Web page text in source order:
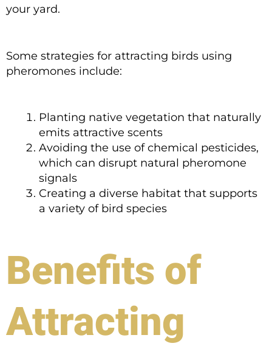
your yard.
Some strategies for attracting birds using
pheromones include:
Planting native vegetation that naturally
emits attractive scents
Avoiding the use of chemical pesticides,
which can disrupt natural pheromone
signals
Creating a diverse habitat that supports
a variety of bird species
Benefits of
Attracting